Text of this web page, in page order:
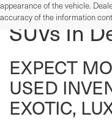
appearance of the vehicle.
accuracy of the information
Used
SUVs In
EXPECT
USED
EXOTIC,